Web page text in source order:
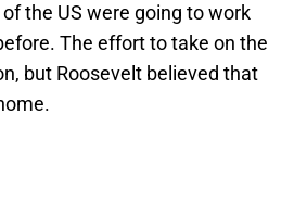
the US were going to work
The effort to take on the
but Roosevelt believed that